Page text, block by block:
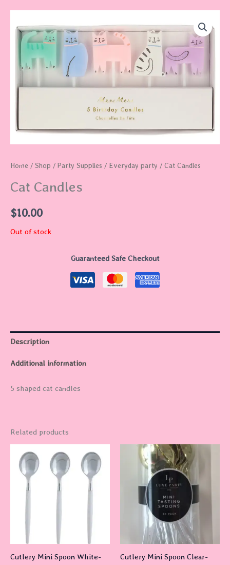
Home / Shop / Party Supplies / Everyday party / Cat Candles
Cat Candles
$10.00
Out of stock
Guaranteed Safe Checkout
Description
Additional information
5 shaped cat candles
Related products
Cutlery Mini Spoon White-
Cutlery Mini Spoon Clear-